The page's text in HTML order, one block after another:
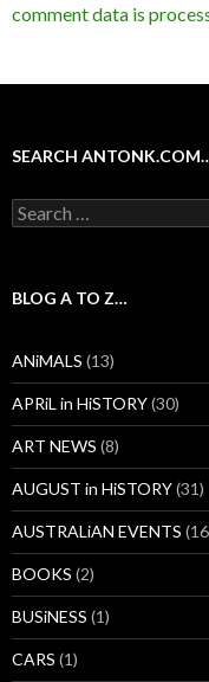
comment data is
SEARCH
Search
for:
BLOG A TO Z…
ANiMALS (13)
APRiL in HiSTORY(30)
ART NEWS (8)
AUGUST in HiSTORY(31)
AUSTRALiAN EVENTS
BOOKS (2)
BUSiNESS (1)
CARS (1)